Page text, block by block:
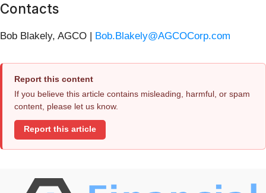
Contacts
Bob Blakely, AGCO | Bob.Blakely@AGCOCorp.com
Report this content
If you believe this article contains misleading, harmful, or spam
content, please let us know.
Report this article